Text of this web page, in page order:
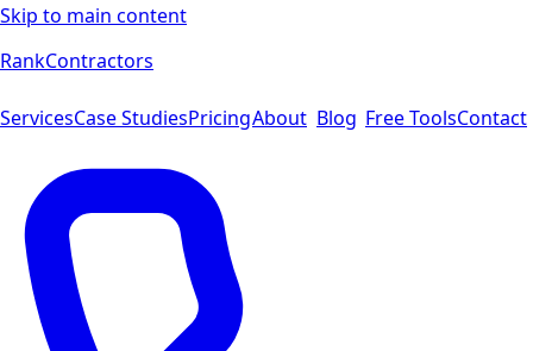
Skip to main content
RankContractors
ServicesCase StudiesPricingAbout Blog Free ToolsContact